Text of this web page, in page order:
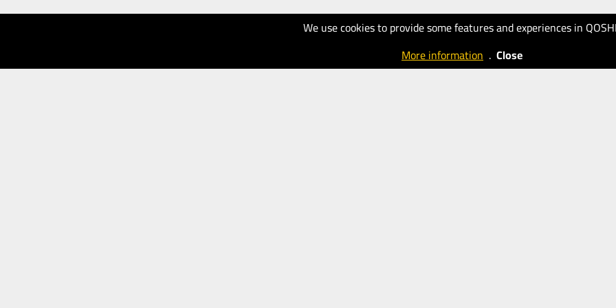
We use cookies to provide some features and experiences in
More information . Close